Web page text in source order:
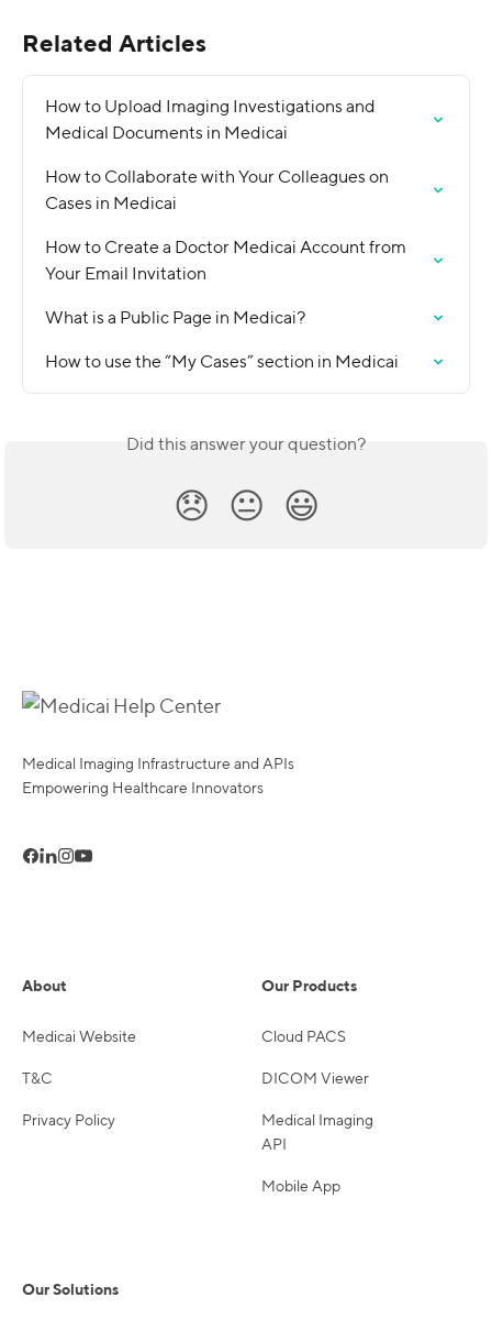
Related Articles
How to Upload Imaging Investigations and
Medical Documents in Medicai
How to Collaborate with Your Colleagues on
Cases in Medicai
How to Create a Doctor Medicai Account from
Your Email Invitation
What is a Public Page in Medicai?
How to use the “My Cases” section in Medicai
Did this answer your question?
😞 😐 😃
Medical Imaging Infrastructure and APIs
Empowering Healthcare Innovators
About
Medicai Website
T&C
Privacy Policy
Our Products
Cloud PACS
DICOM Viewer
Medical Imaging
API
Mobile App
Our Solutions